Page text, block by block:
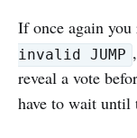
If once again you
invalid JUMP
reveal a vote
have to wait until